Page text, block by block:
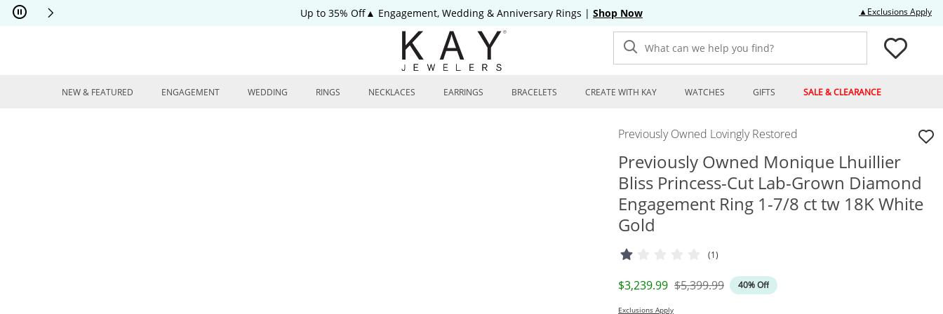
Skip to Content
Skip to Navigation
Skip to Offers
Up to 35% Off▲ Engagement, Wedding & Anniversary Rings | Shop Now ▲Exclusions Apply
What can we help you find?
NEW & FEATURED ENGAGEMENT WEDDING RINGS NECKLACES EARRINGS BRACELETS CREATE WITH KAY WATCHES GIFTS SALE & CLEARANCE
Previously Owned Lovingly Restored
Previously Owned Monique Lhuillier
Bliss Princess-Cut Lab-Grown Diamond
Engagement Ring 1-7/8 ct tw 18K White
Gold
(1)
Discounted Price
$3,239.99 Original Price
$5,399.99 40% Off
Exclusions Apply